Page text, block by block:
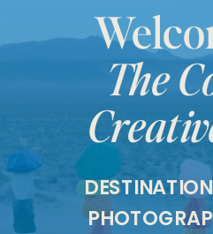
The